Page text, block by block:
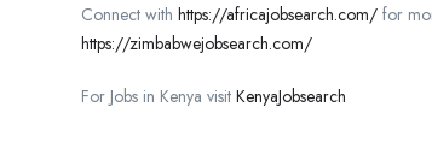
Connect with https://africajobsearch.com/ for
https://zimbabwejobsearch.com/
For Jobs in Kenya visit KenyaJobsearch